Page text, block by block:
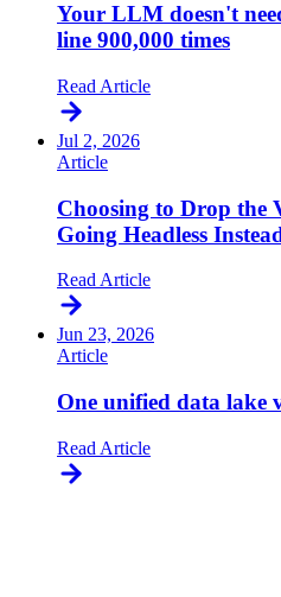
Your LLM doesn't
line 900,000 times
Read Article
Jul 2, 2026
Article
Choosing to Drop the
Going Headless
Read Article
Jun 23, 2026
Article
One unified data lake
Read Article